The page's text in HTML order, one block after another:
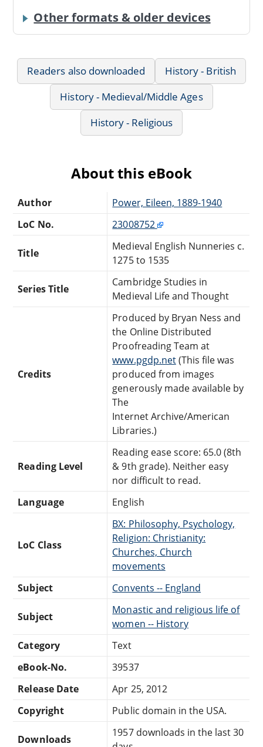
Other formats & older devices
Readers also downloaded
History - British
History - Medieval/Middle Ages
History - Religious
About this eBook
Author
Power, Eileen, 1889-1940
LoC No.
23008752
Title
Medieval English Nunneries c.
1275 to 1535
Series Title
Cambridge Studies in
Medieval Life and Thought
Credits
Produced by Bryan Ness and
the Online Distributed
Proofreading Team at
www.pgdp.net(This file was
produced from images
generously made available by
The
Internet Archive/American
Libraries.)
Reading Level
Reading ease score: 65.0 (8th
& 9th grade). Neither easy
nor difficult to read.
Language
English
LoC Class
BX: Philosophy, Psychology,
Religion: Christianity:
Churches, Church
movements
Subject
Convents -- England
Subject
Monastic and religious life of
women -- History
Category
Text
eBook-No.
39537
Release Date
Apr 25, 2012
Copyright
Public domain in the USA.
Downloads
1957 downloads in the last 30